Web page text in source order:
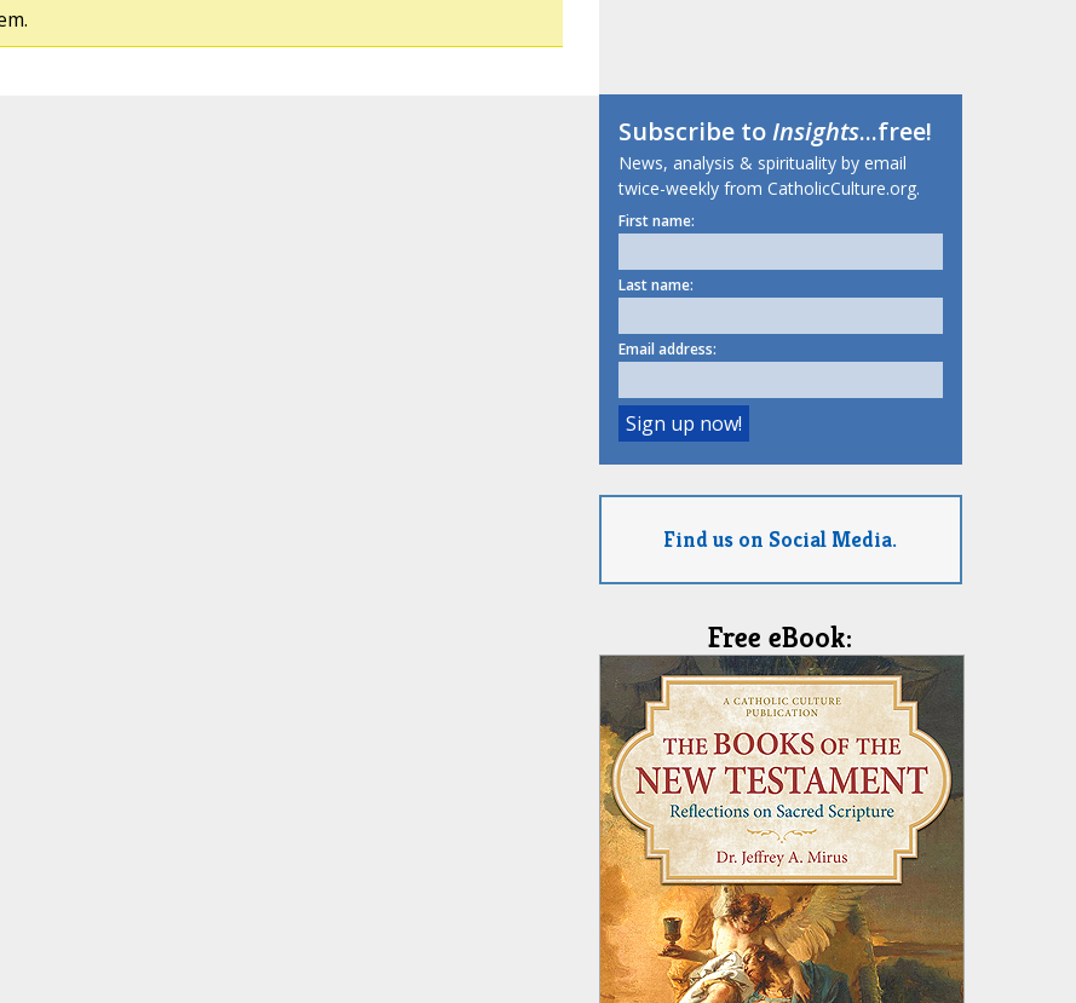
Subscribe toInsights...free!
News, analysis & spirituality by email
twice-weekly from CatholicCulture.org.
First name:
Last name:
Email address:
Find us on Social Media.
Free eBook: